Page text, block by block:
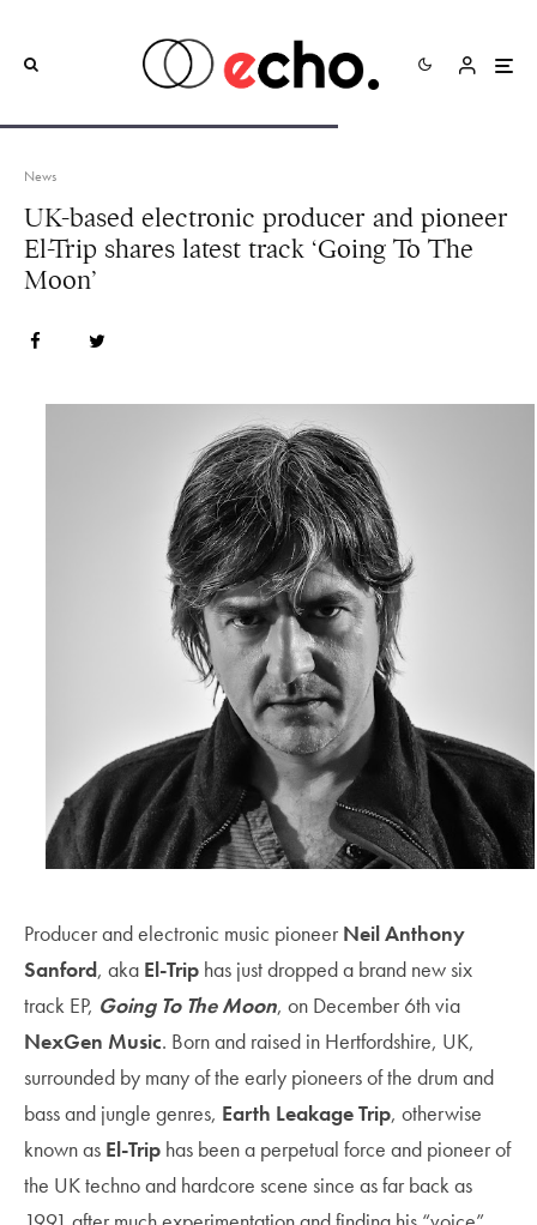
News
UK-based electronic producer and pioneer
El-Trip shares latest track ‘Going To The
Moon’
Producer and electronic music pioneerNeil Anthony
Sanford, aka El-Trip has just dropped a brand new six
track EP, Going To The Moon, on December 6thvia
NexGen Music. Born and raised in Hertfordshire, UK,
surrounded by many of the early pioneers of the drum and
bass and jungle genres, Earth Leakage Trip, otherwise
known as El-Trip has been a perpetual force and pioneer of
the UK techno and hardcore scene since as far back as